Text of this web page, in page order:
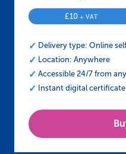
£10 + VAT
Delivery type: Online
Location: Anywhere
Accessible 24/7 from
Instant digital certificate